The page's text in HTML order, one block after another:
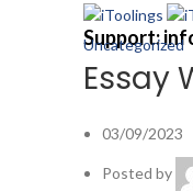
Support:
Uncategorized
Essay
03/09/2023
Posted by